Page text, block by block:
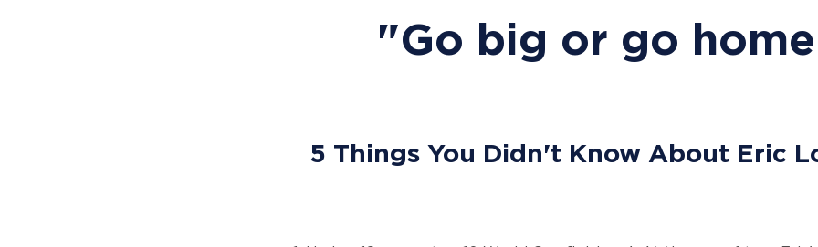
"Go big or go
5 Things You Didn't Know About Eric